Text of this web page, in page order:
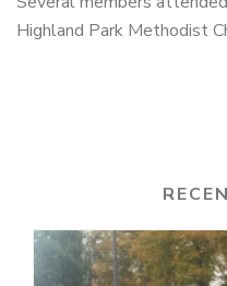
Highland Park Methodist